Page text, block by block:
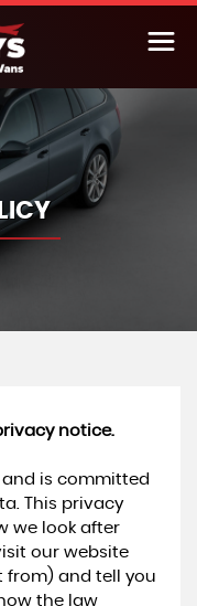
notice.
and is committed
This privacy
we look after
our website
from) and tell you
the law